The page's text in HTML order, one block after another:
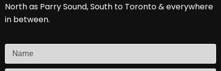
North as Parry Sound, South to Toronto & everywhere
in between.